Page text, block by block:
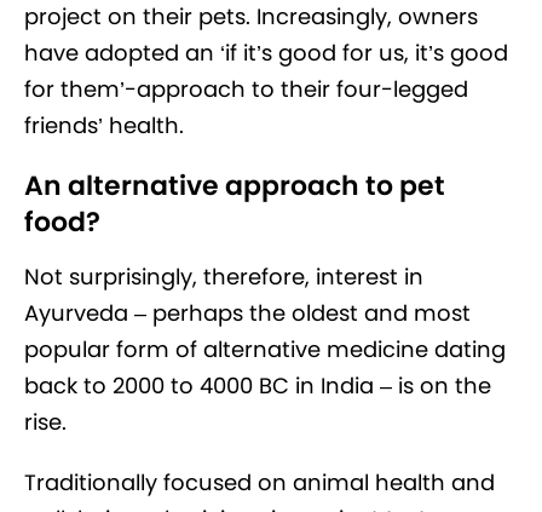
project on their pets. Increasingly, owners
have adopted an ‘if it’s good for us, it’s good
for them’-approach to their four-legged
friends’ health.
An alternative approach to pet
food?
Not surprisingly, therefore, interest in
Ayurveda – perhaps the oldest and most
popular form of alternative medicine dating
back to 2000 to 4000 BC in India – is on the
rise.
Traditionally focused on animal health and